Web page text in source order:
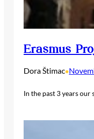
Erasmus
Dora Štimac•
In the past 3 years